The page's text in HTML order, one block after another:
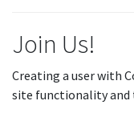
Join Us!
Creating a user with
site functionality and